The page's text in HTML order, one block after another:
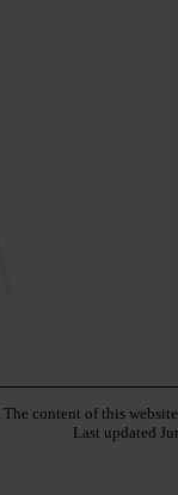
The content of this
Last updated